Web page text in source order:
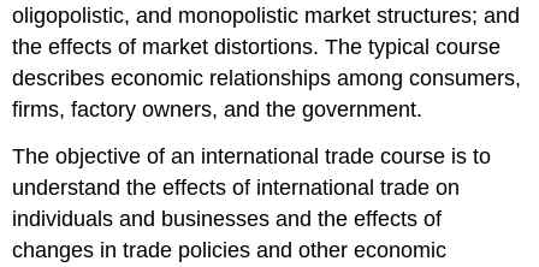
oligopolistic, and monopolistic market structures; and
the effects of market distortions. The typical course
describes economic relationships among consumers,
firms, factory owners, and the government.
The objective of an international trade course is to
understand the effects of international trade on
individuals and businesses and the effects of
changes in trade policies and other economic